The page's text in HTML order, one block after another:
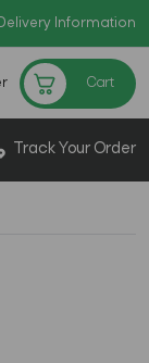
Upto
Delivery Information
Cart
Track Your Order